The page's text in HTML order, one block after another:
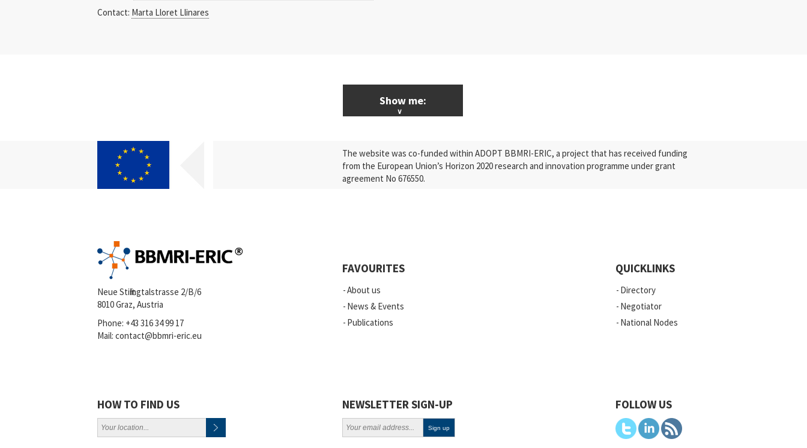
Contact: Marta Lloret Llinares
Show me:
Research
Press Releases
News
Vacancies
Webinars
Policy
The website was co-funded within ADOPT BBMRI-ERIC, a project that has received funding
from the European Union’s Horizon 2020 research and innovation programme under grant
agreement No 676550.
Neue Stiftingtalstrasse 2/B/6
8010 Graz, Austria
Phone: +43 316 34 99 17
Mail: contact@bbmri-eric.eu
FAVOURITES
About us
News & Events
Publications
QUICKLINKS
Directory
Negotiator
National Nodes
HOW TO FIND US NEWSLETTER SIGN-UP FOLLOW US